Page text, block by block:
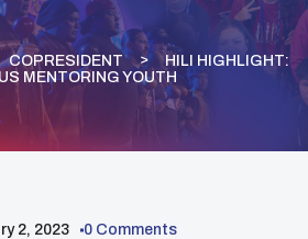
COPRESIDENT
HILI HIGHLIGHT:
MENTORING YOUTH
2, 2023 0 Comments